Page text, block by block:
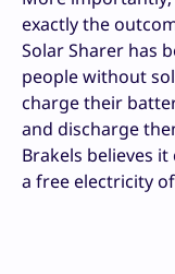
exactly the
Solar Sharer has
people without
charge their
and discharge
Brakels believes
a free electricity